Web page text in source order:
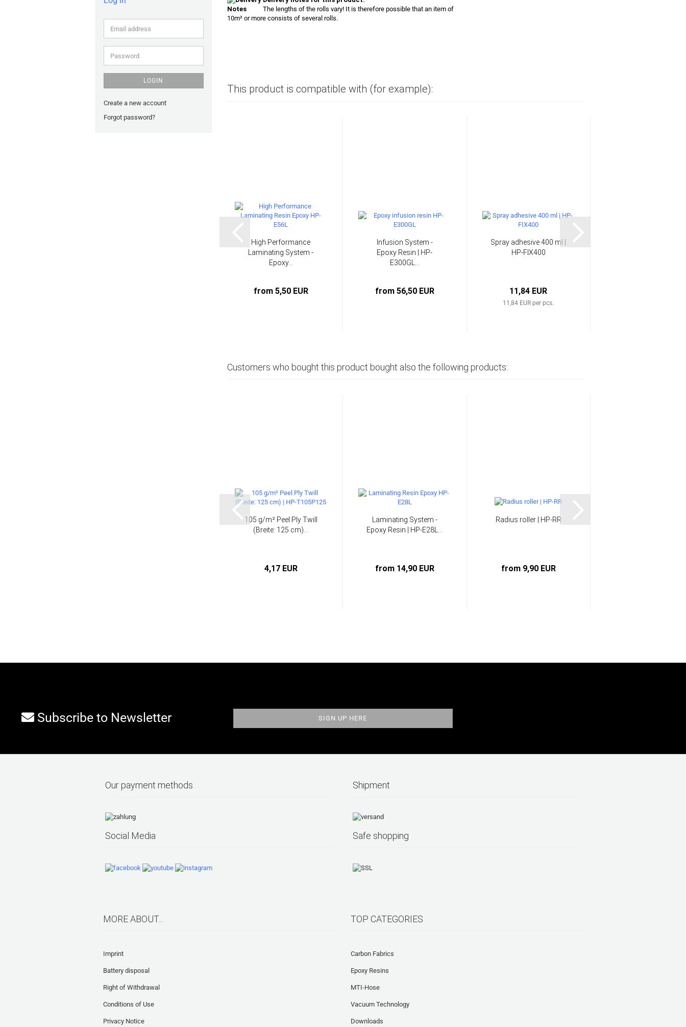
The lengths of the rolls vary! It is therefore possible that an item of
10m² or more consists of several rolls.
This product is compatible with (for example):
High Performance
Laminating System -
Epoxy...
from 5,50 EUR
Infusion System -
Epoxy Resin | HP-
E300GL...
from 56,50 EUR
Spray adhesive 400 ml |
HP-FIX400
11,84 EUR
11,84 EUR per pcs.
Customers who bought this product bought also the following products:
105 g/m² Peel Ply Twill
(Breite: 125 cm)...
4,17 EUR
Laminating System -
Epoxy Resin | HP-E28L...
from 14,90 EUR
Radius roller | HP-RR
from 9,90 EUR
Email
address
Password
LOGIN
Create a new account
Forgot password?
Subscribe to Newsletter
Our payment methods Shipment
Social Media Safe shopping
MORE ABOUT...
Imprint
Battery disposal
Right of Withdrawal
Conditions of Use
Privacy Notice
TOP CATEGORIES
Carbon Fabrics
Epoxy Resins
MTI-Hose
Vacuum Technology
Downloads